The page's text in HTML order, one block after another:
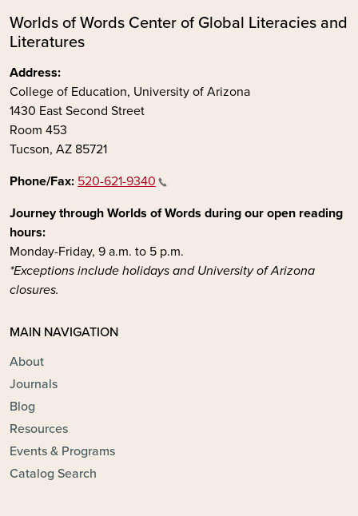
Worlds of Words Center of Global Literacies and
Literatures
Address:
College of Education, University of Arizona
1430 East Second Street
Room 453
Tucson, AZ 85721
Phone/Fax: 520-621-9340
Journey through Worlds of Words during our open reading
hours:
Monday-Friday, 9 a.m. to 5 p.m.
*Exceptions include holidays and University of Arizona
closures.
MAIN NAVIGATION
About
Journals
Blog
Resources
Events & Programs
Catalog Search